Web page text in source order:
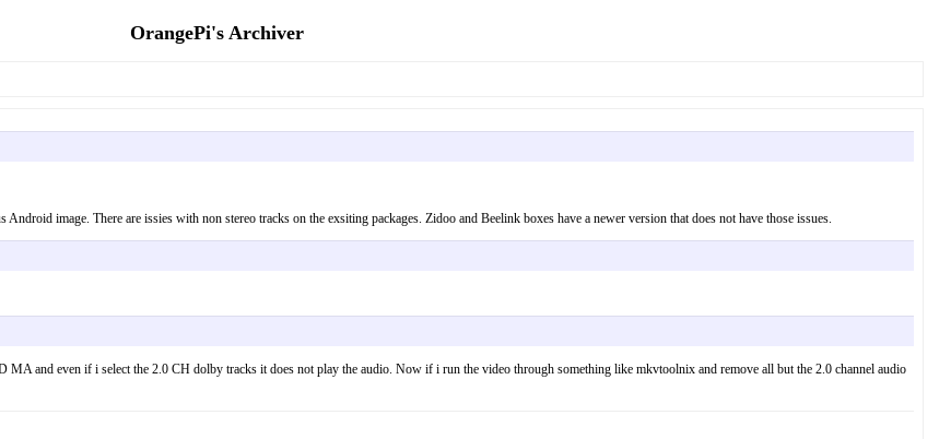
OrangePi's Archiver
image. There are issies with non stereo tracks on the exsiting packages. Zidoo and Beelink boxes have a newer version that does not have those issues.
and even if i select the 2.0 CH dolby tracks it does not play the audio. Now if i run the video through something like mkvtoolnix and remove all but the 2.0 channel audio